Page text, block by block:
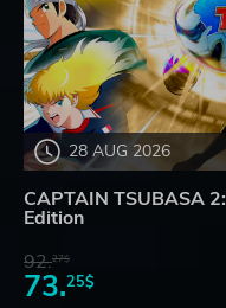
28 AUG 2026
CAPTAIN TSUBASA
Edition
92.27$
73.25$